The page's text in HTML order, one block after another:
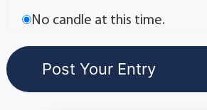
No candle at this time.